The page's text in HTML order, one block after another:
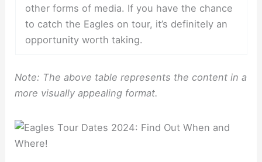
other forms of media. If you have the chance
to catch the Eagles on tour, it’s definitely an
opportunity worth taking.
Note: The above table represents the content in a
more visually appealing format.